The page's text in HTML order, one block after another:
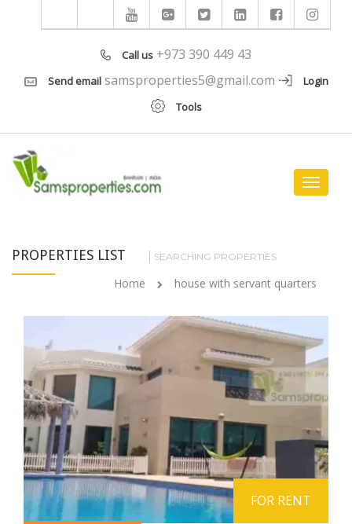
Call us +973 390 449 43
Send email samsproperties5@gmail.com
Login
Tools
Toggle
PROPERTIES LIST SEARCHING PROPERTIES
Home house with servant quarters
FOR RENT